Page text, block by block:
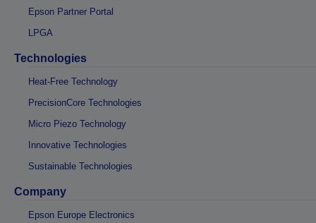
Epson Partner Portal
LPGA
Technologies
Heat-Free Technology
PrecisionCore Technologies
Micro Piezo Technology
Innovative Technologies
Sustainable Technologies
Company
Epson Europe Electronics